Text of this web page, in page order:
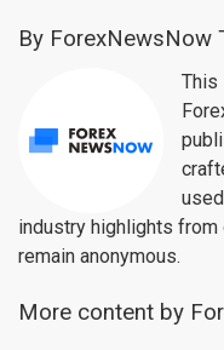
By ForexNewsNow
This
industry highlights
remain anonymous.
More content by